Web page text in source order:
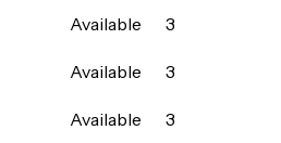
Available
3
Available
3
Available
3